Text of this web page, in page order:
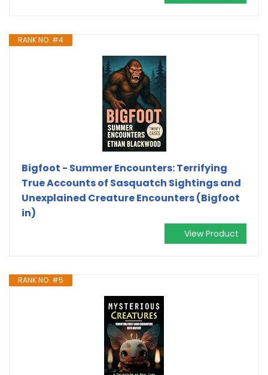
RANK NO. #4
Bigfoot - Summer Encounters: Terrifying
True Accounts of Sasquatch Sightings and
Unexplained Creature Encounters (Bigfoot
in)
View Product
RANK NO. #5